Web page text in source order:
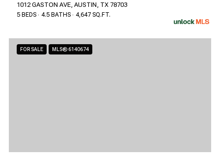
1012 GASTON AVE, AUSTIN, TX 78703
5 BEDS 4.5 BATHS 4,647 SQ.FT.
FOR SALE MLS® 6140674